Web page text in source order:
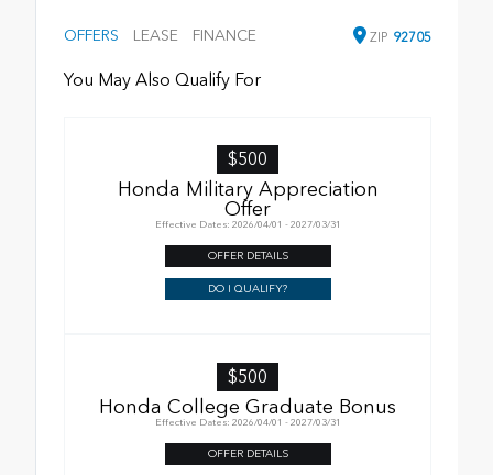
OFFERS LEASE FINANCE ZIP 92705
You May Also Qualify For
$500
Honda Military Appreciation
Offer
Effective Dates: 2026/04/01 - 2027/03/31
OFFER DETAILS
DO I QUALIFY?
$500
Honda College Graduate Bonus
Effective Dates: 2026/04/01 - 2027/03/31
OFFER DETAILS